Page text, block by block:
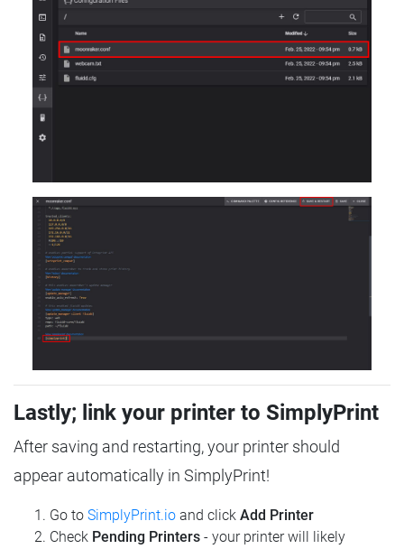
Lastly; link your printer to SimplyPrint
After saving and restarting, your printer should
appear automatically in SimplyPrint!
Go to SimplyPrint.io and click Add Printer
Check Pending Printers - your printer will likely